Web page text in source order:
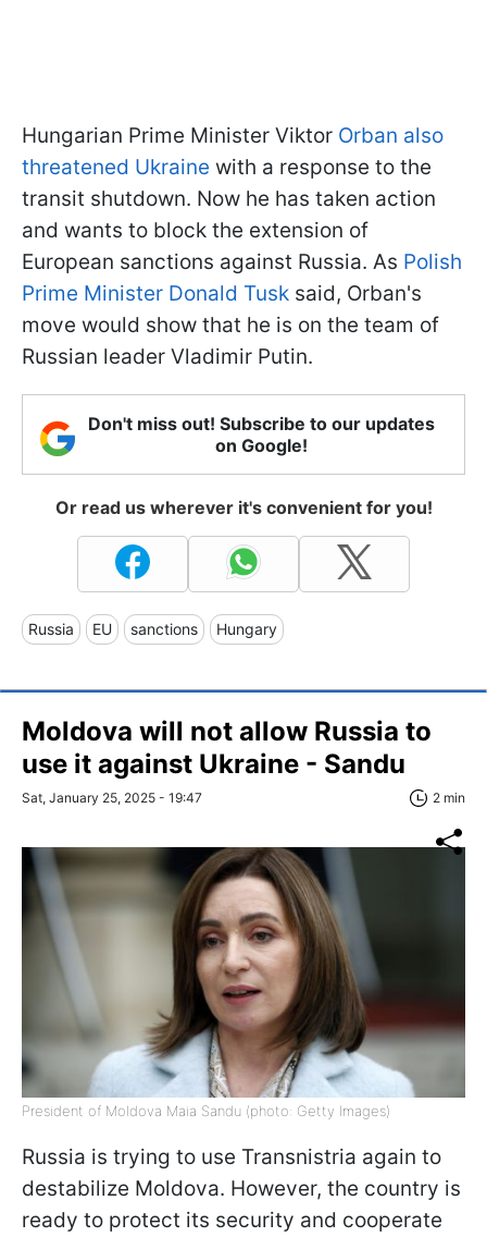
Hungarian Prime Minister Viktor Orban also
threatened Ukraine with a response to the
transit shutdown. Now he has taken action
and wants to block the extension of
European sanctions against Russia. As Polish
Prime Minister Donald Tusk said, Orban's
move would show that he is on the team of
Russian leader Vladimir Putin.
Don't miss out! Subscribe to our updates
on Google!
Or read us wherever it's convenient for you!
Russia EU sanctions Hungary
Moldova will not allow Russia to
use it against Ukraine - Sandu
Sat, January 25, 2025 - 19:47 2 min
President of Moldova Maia Sandu (photo: Getty Images)
Russia is trying to use Transnistria again to
destabilize Moldova. However, the country is
ready to protect its security and cooperate